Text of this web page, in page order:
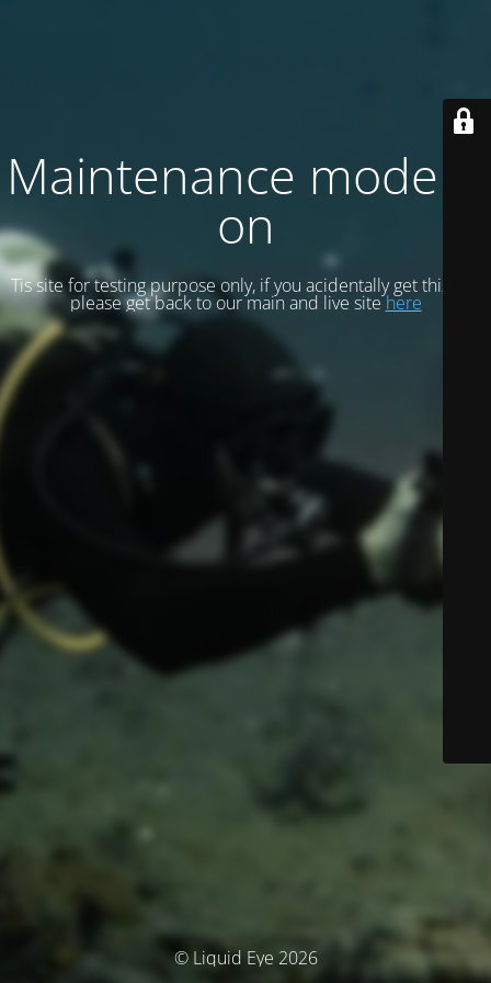
Maintenance mode is
on
Tis site for testing purpose only, if you acidentally get this site
please get back to our main and live sitehere
© Liquid Eye 2026